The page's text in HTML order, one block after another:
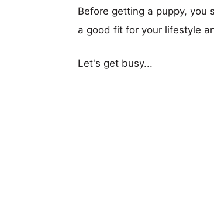
Before getting a puppy, you
a good fit for your lifestyle
Let's get busy...